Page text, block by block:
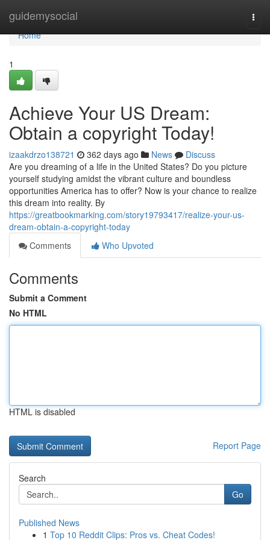
guidemysocial
Home
Home
1
Achieve Your US Dream:
Obtain a copyright Today!
izaakdrzo138721 362 days ago News
Discuss
Are you dreaming of a life in the United States? Do you picture
yourself studying amidst the vibrant culture and boundless
opportunities America has to offer? Now is your chance to realize
this dream into reality. By
https://greatbookmarking.com/story19793417/realize-your-us-
dream-obtain-a-copyright-today
Comments
Who Upvoted
Comments
Submit a Comment
No HTML
HTML is disabled
Report Page
Search
Go
Published News
1 Top 10 Reddit Clips: Pros vs. Cheat Codes!